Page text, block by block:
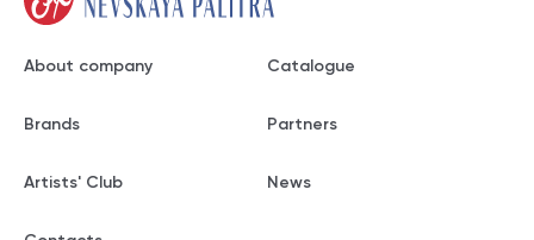
About company Catalogue
Brands Partners
Artists' Club News